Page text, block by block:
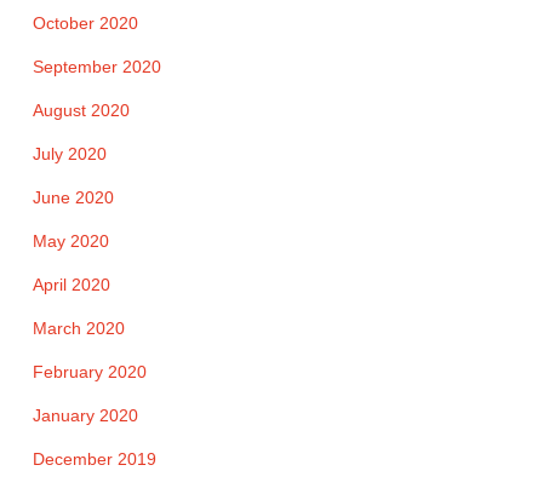
October 2020
September 2020
August 2020
July 2020
June 2020
May 2020
April 2020
March 2020
February 2020
January 2020
December 2019